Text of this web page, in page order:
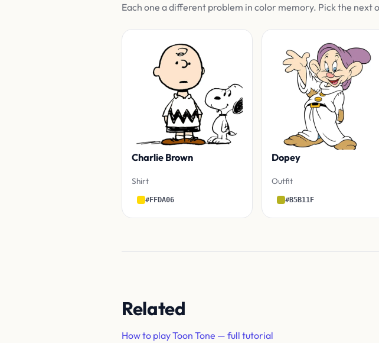
Each one a different problem in color memory. Pick the next
Charlie Brown
Shirt
#FFDA06
Dopey
Outfit
#B5B11F
Related
How to play Toon Tone — full tutorial